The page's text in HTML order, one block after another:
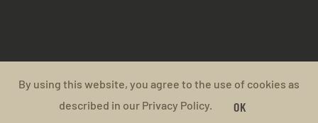
By using this website, you agree to the use of cookies as
described in our Privacy Policy.
OK